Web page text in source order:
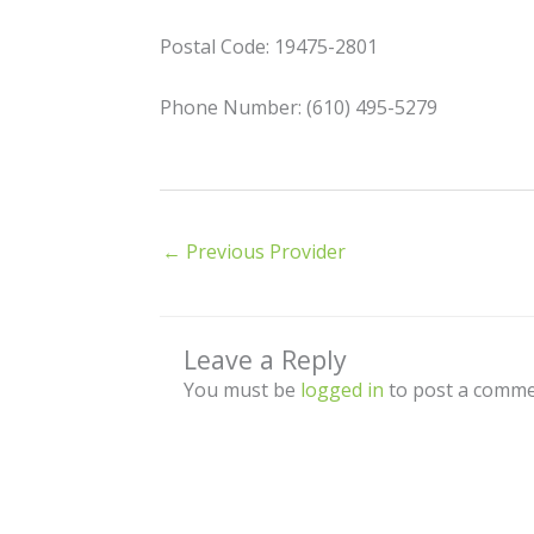
Postal Code: 19475-2801
Phone Number: (610) 495-5279
← Previous Provider
Leave a Reply
You must be logged in to post a